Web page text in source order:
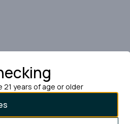
21 years of age or older